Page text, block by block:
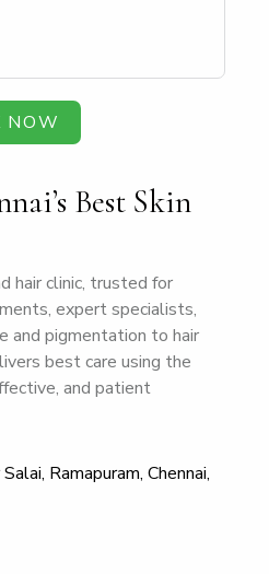
NOW
Best Skin
hair clinic, trusted for
expert specialists,
and pigmentation to hair
best care using the
and patient
Ramapuram, Chennai,